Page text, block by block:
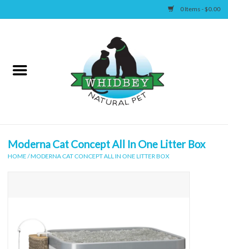
0 Items - $0.00
Canine
Moderna Cat Concept All In One Litter Box
HOME /MODERNA CAT CONCEPT ALL IN ONE LITTER BOX